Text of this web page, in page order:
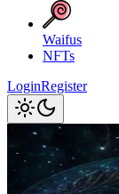
Waifus
NFTs
LoginRegister